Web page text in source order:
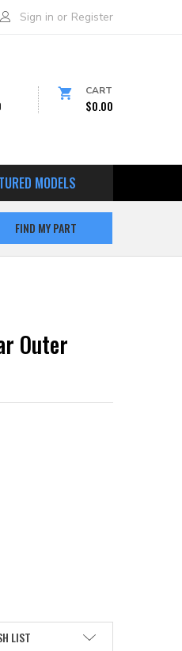
Sign in or Register
CART
$0.00
MODELS
Outer
LIST